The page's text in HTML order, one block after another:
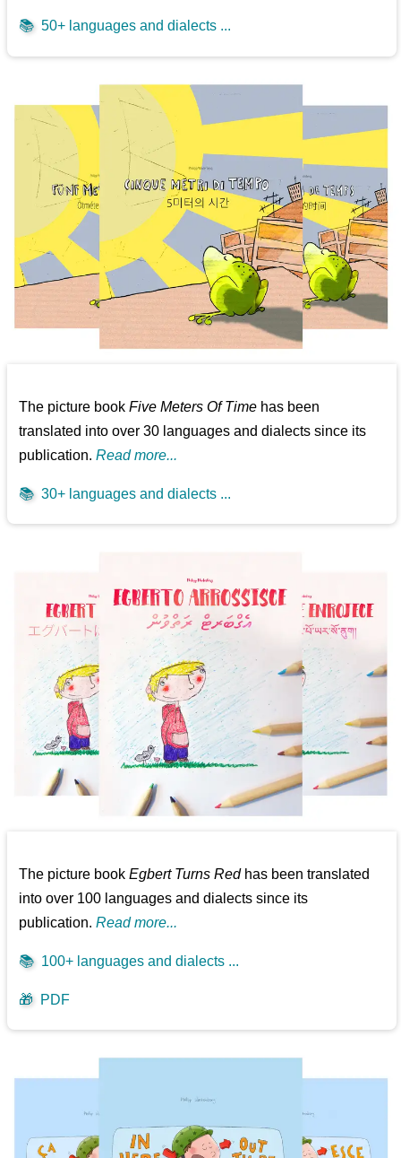
📚 50+ languages and dialects ...
The picture bookFive Meters Of Time has been
translated into over 30 languages and dialects since its
publication.Read more...
📚 30+ languages and dialects ...
The picture bookEgbert Turns Redhas been translated
into over 100 languages and dialects since its
publication.Read more...
📚 100+ languages and dialects ...
🎁 PDF